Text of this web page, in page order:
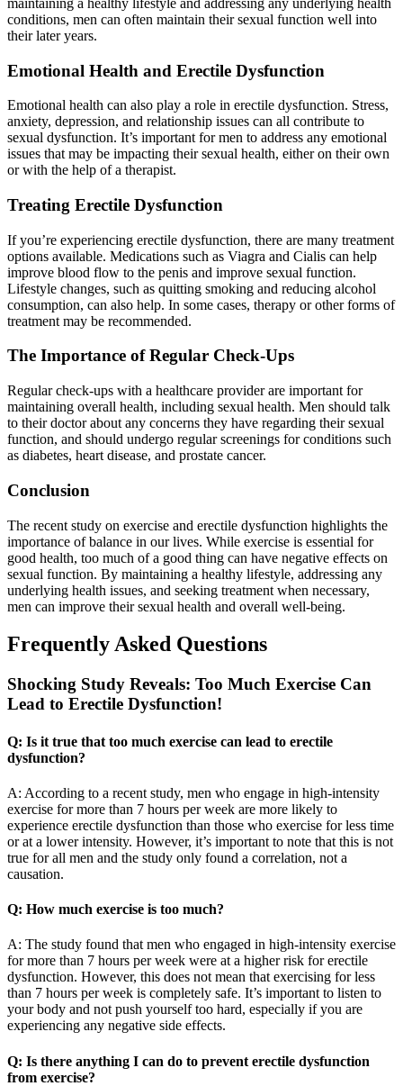
conditions, men can often maintain their sexual function well into
their later years.
Emotional Health and Erectile Dysfunction
Emotional health can also play a role in erectile dysfunction. Stress,
anxiety, depression, and relationship issues can all contribute to
sexual dysfunction. It’s important for men to address any emotional
issues that may be impacting their sexual health, either on their own
or with the help of a therapist.
Treating Erectile Dysfunction
If you’re experiencing erectile dysfunction, there are many treatment
options available. Medications such as Viagra and Cialis can help
improve blood flow to the penis and improve sexual function.
Lifestyle changes, such as quitting smoking and reducing alcohol
consumption, can also help. In some cases, therapy or other forms of
treatment may be recommended.
The Importance of Regular Check-Ups
Regular check-ups with a healthcare provider are important for
maintaining overall health, including sexual health. Men should talk
to their doctor about any concerns they have regarding their sexual
function, and should undergo regular screenings for conditions such
as diabetes, heart disease, and prostate cancer.
Conclusion
The recent study on exercise and erectile dysfunction highlights the
importance of balance in our lives. While exercise is essential for
good health, too much of a good thing can have negative effects on
sexual function. By maintaining a healthy lifestyle, addressing any
underlying health issues, and seeking treatment when necessary,
men can improve their sexual health and overall well-being.
Frequently Asked Questions
Shocking Study Reveals: Too Much Exercise Can
Lead to Erectile Dysfunction!
Q: Is it true that too much exercise can lead to erectile
dysfunction?
A: According to a recent study, men who engage in high-intensity
exercise for more than 7 hours per week are more likely to
experience erectile dysfunction than those who exercise for less time
or at a lower intensity. However, it’s important to note that this is not
true for all men and the study only found a correlation, not a
causation.
Q: How much exercise is too much?
A: The study found that men who engaged in high-intensity exercise
for more than 7 hours per week were at a higher risk for erectile
dysfunction. However, this does not mean that exercising for less
than 7 hours per week is completely safe. It’s important to listen to
your body and not push yourself too hard, especially if you are
experiencing any negative side effects.
Q: Is there anything I can do to prevent erectile dysfunction
from exercise?